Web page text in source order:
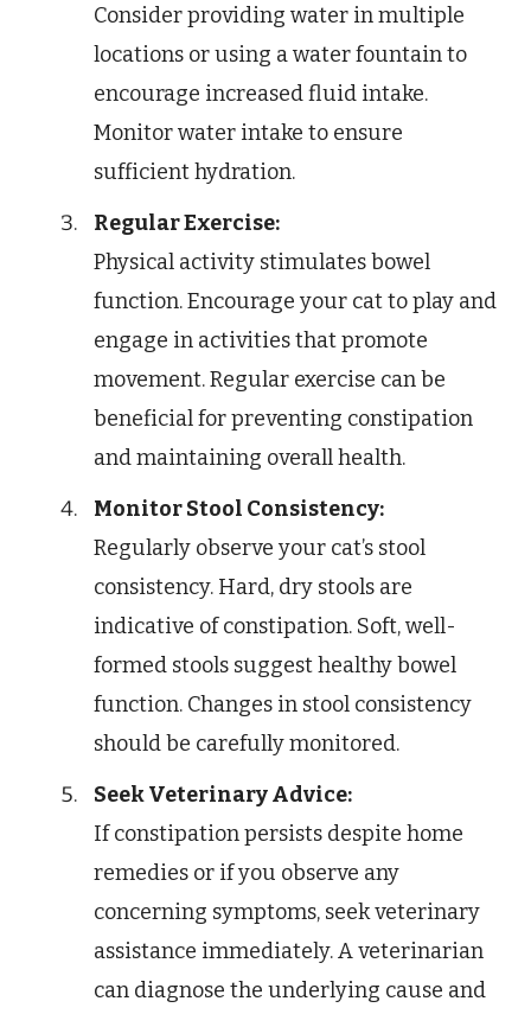
Consider providing water in multiple
locations or using a water fountain to
encourage increased fluid intake.
Monitor water intake to ensure
sufficient hydration.
Regular Exercise:
Physical activity stimulates bowel
function. Encourage your cat to play and
engage in activities that promote
movement. Regular exercise can be
beneficial for preventing constipation
and maintaining overall health.
Monitor Stool Consistency:
Regularly observe your cat’s stool
consistency. Hard, dry stools are
indicative of constipation. Soft, well-
formed stools suggest healthy bowel
function. Changes in stool consistency
should be carefully monitored.
Seek Veterinary Advice:
If constipation persists despite home
remedies or if you observe any
concerning symptoms, seek veterinary
assistance immediately. A veterinarian
can diagnose the underlying cause and